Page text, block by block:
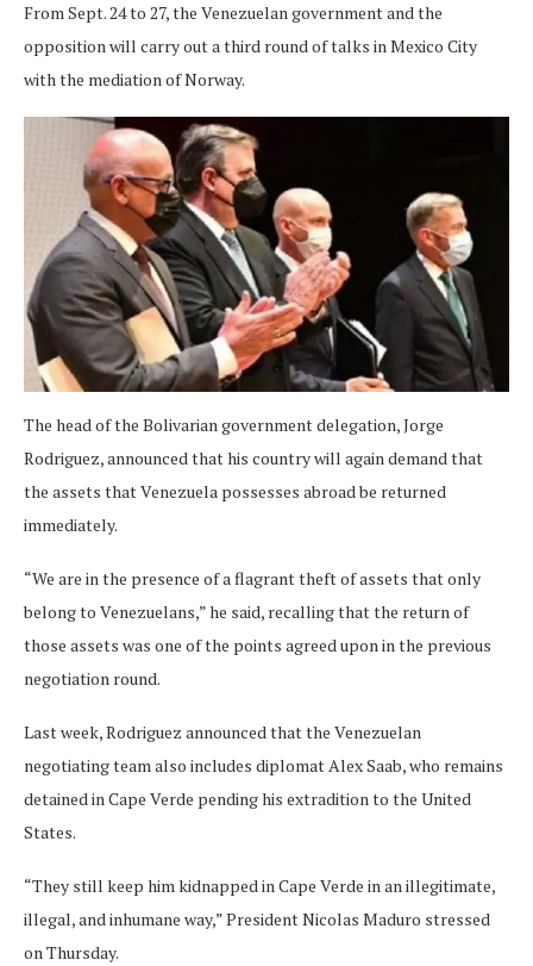
From Sept. 24 to 27, the Venezuelan government and the
opposition will carry out a third round of talks in Mexico City
with the mediation of Norway.
The head of the Bolivarian government delegation, Jorge
Rodriguez, announced that his country will again demand that
the assets that Venezuela possesses abroad be returned
immediately.
“We are in the presence of a flagrant theft of assets that only
belong to Venezuelans,” he said, recalling that the return of
those assets was one of the points agreed upon in the previous
negotiation round.
Last week, Rodriguez announced that the Venezuelan
negotiating team also includes diplomat Alex Saab, who remains
detained in Cape Verde pending his extradition to the United
States.
“They still keep him kidnapped in Cape Verde in an illegitimate,
illegal, and inhumane way,” President Nicolas Maduro stressed
on Thursday.